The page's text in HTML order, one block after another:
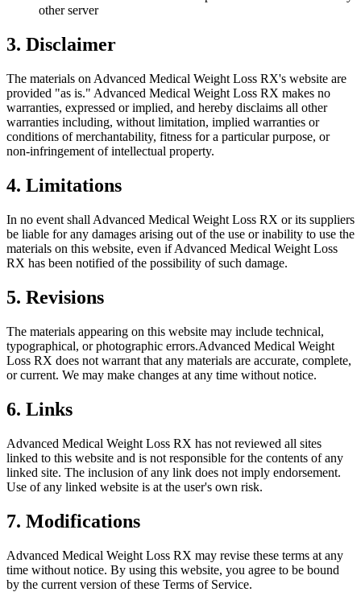
other server
3. Disclaimer
The materials on Advanced Medical Weight Loss RX's website are
provided "as is." Advanced Medical Weight Loss RX makes no
warranties, expressed or implied, and hereby disclaims all other
warranties including, without limitation, implied warranties or
conditions of merchantability, fitness for a particular purpose, or
non-infringement of intellectual property.
4. Limitations
In no event shall Advanced Medical Weight Loss RX or its suppliers
be liable for any damages arising out of the use or inability to use the
materials on this website, even ifAdvanced Medical Weight Loss
RX has been notified of the possibility of such damage.
5. Revisions
The materials appearing on this website may include technical,
typographical, or photographic errors.Advanced Medical Weight
Loss RX does not warrant that any materials are accurate, complete,
or current. We may make changes at any time without notice.
6. Links
Advanced Medical Weight Loss RX has not reviewed all sites
linked to this website and is not responsible for the contents of any
linked site. The inclusion of any link does not imply endorsement.
Use of any linked website is at the user's own risk.
7. Modifications
Advanced Medical Weight Loss RX may revise these terms at any
time without notice. By using this website, you agree to be bound
by the current version of these Terms of Service.